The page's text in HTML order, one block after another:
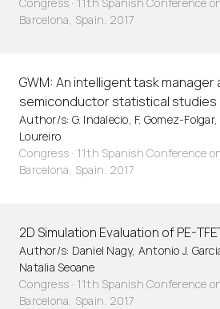
Barcelona, Spain. 2017
GWM: An intelligent task manager
semiconductor statistical studies
Author/s: G. Indalecio, F. Gomez-Folgar,
Loureiro
Congress · 11th Spanish Conference
Barcelona, Spain. 2017
2D Simulation Evaluation of PE-
Author/s: Daniel Nagy, Antonio J.
Natalia Seoane
Congress · 11th Spanish Conference
Barcelona, Spain. 2017